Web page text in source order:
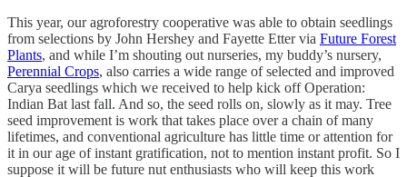
This year, our agroforestry cooperative was able to obtain seedlings
from selections by John Hershey and Fayette Etter via Future Forest
Plants, and while I’m shouting out nurseries, my buddy’s nursery,
Perennial Crops, also carries a wide range of selected and improved
Carya seedlings which we received to help kick off Operation:
Indian Bat last fall. And so, the seed rolls on, slowly as it may. Tree
seed improvement is work that takes place over a chain of many
lifetimes, and conventional agriculture has little time or attention for
it in our age of instant gratification, not to mention instant profit. So I
suppose it will be future nut enthusiasts who will keep this work